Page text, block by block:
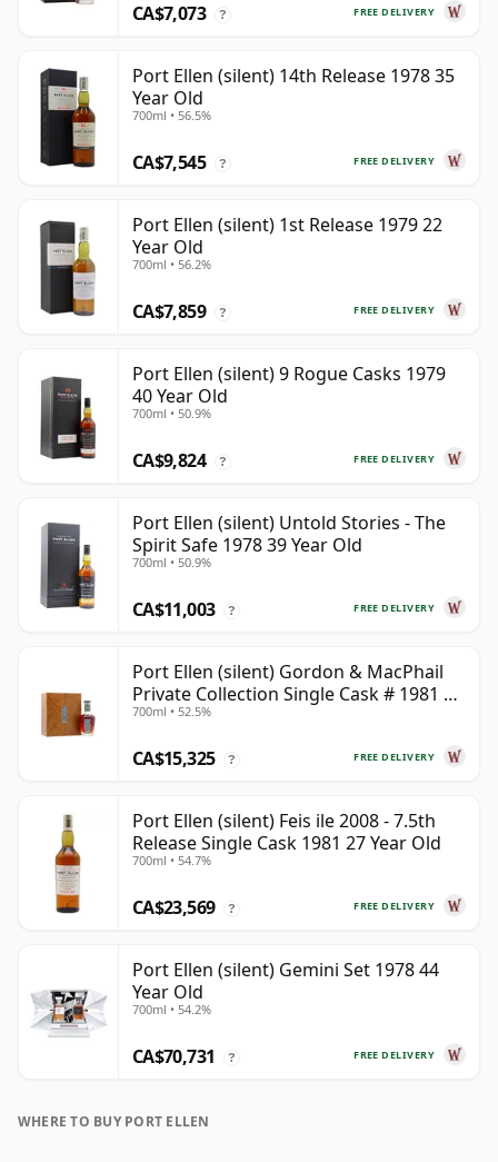
FREE DELIVERY
CA$7,073 ?
Port Ellen (silent) 14th Release 1978 35
Year Old
700ml • 56.5%
FREE DELIVERY
CA$7,545 ?
Port Ellen (silent) 1st Release 1979 22
Year Old
700ml • 56.2%
FREE DELIVERY
CA$7,859 ?
Port Ellen (silent) 9 Rogue Casks 1979
40 Year Old
700ml • 50.9%
FREE DELIVERY
CA$9,824 ?
Port Ellen (silent) Untold Stories - The
Spirit Safe 1978 39 Year Old
700ml • 50.9%
FREE DELIVERY
CA$11,003 ?
Port Ellen (silent) Gordon & MacPhail
Private Collection Single Cask # 1981 42
Year Old
700ml • 52.5%
FREE DELIVERY
CA$15,325 ?
Port Ellen (silent) Feis ile 2008 - 7.5th
Release Single Cask 1981 27 Year Old
700ml • 54.7%
FREE DELIVERY
CA$23,569 ?
Port Ellen (silent) Gemini Set 1978 44
Year Old
700ml • 54.2%
FREE DELIVERY
CA$70,731 ?
WHERE TO BUY PORT ELLEN